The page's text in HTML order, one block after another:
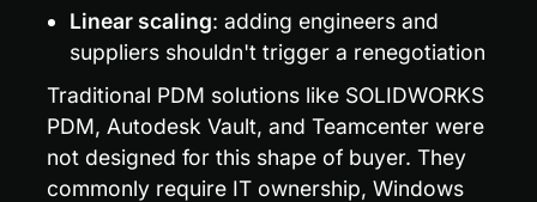
Linear scaling: adding engineers and
suppliers shouldn't trigger a renegotiation
Traditional PDM solutions like SOLIDWORKS
PDM, Autodesk Vault, and Teamcenter were
not designed for this shape of buyer. They
commonly require IT ownership, Windows